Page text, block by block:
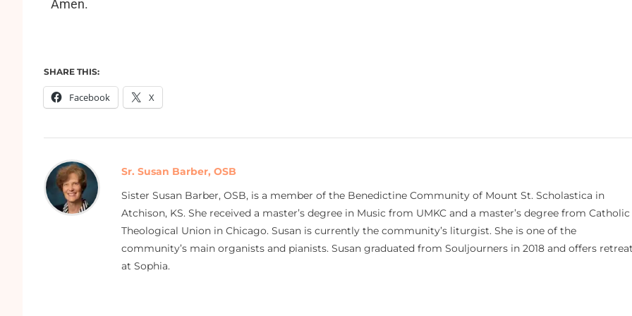
Amen.
SHARE THIS:
Facebook X
Sr. Susan Barber, OSB
Sister Susan Barber, OSB, is a member of the Benedictine Community of Mount St. Scholastica in
Atchison, KS. She received a master’s degree in Music from UMKC and a master’s degree from Catholic
Theological Union in Chicago. Susan is currently the community’s liturgist. She is one of the
community’s main organists and pianists. Susan graduated from Souljourners in 2018 and offers
at Sophia.